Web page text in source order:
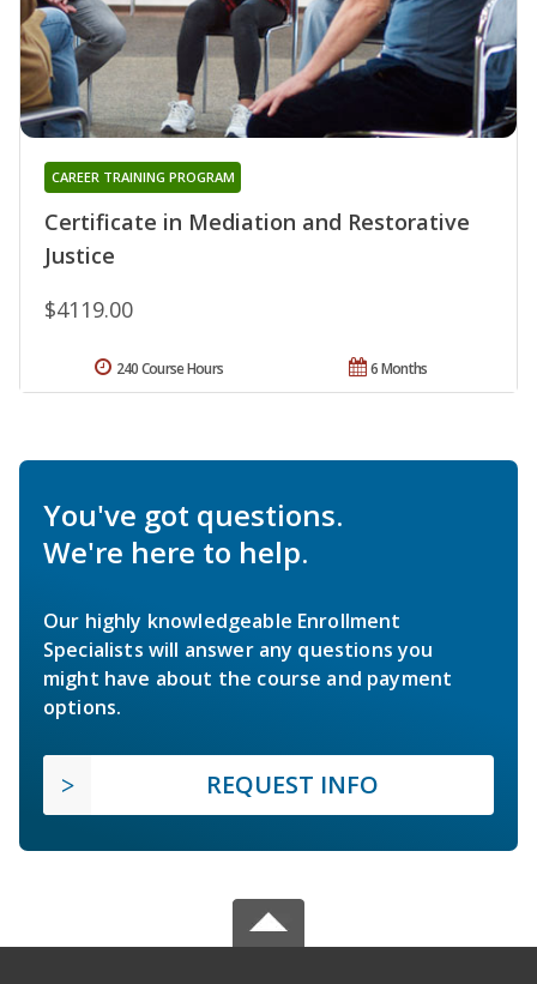
Certificate in Mediation and Restorative
Justice
CAREER TRAINING PROGRAM
$4119.00
6 Months
240 Course Hours
You've got questions.
We're here to help.
Our highly knowledgeable Enrollment
Specialists will answer any questions you
might have about the course and payment
options.
REQUEST INFO